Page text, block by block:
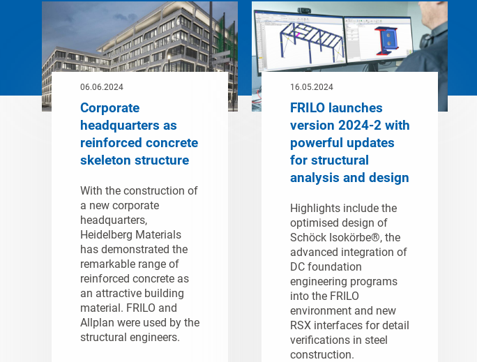
06.06.2024
Corporate
headquarters as
reinforced concrete
skeleton structure
With the construction of
a new corporate
headquarters,
Heidelberg Materials
has demonstrated the
remarkable range of
reinforced concrete as
an attractive building
material. FRILO and
Allplan were used by the
structural engineers.
16.05.2024
FRILO launches
version 2024-2 with
powerful updates
for structural
analysis and design
Highlights include the
optimised design of
Schöck Isokörbe®, the
advanced integration of
DC foundation
engineering programs
into the FRILO
environment and new
RSX interfaces for detail
verifications in steel
construction.